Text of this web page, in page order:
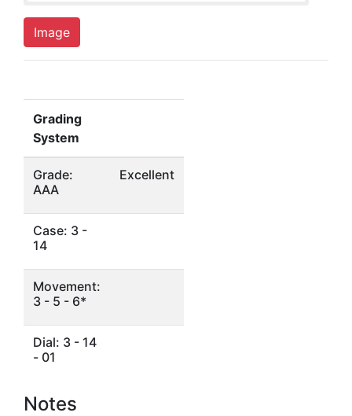
Image
Grading
System
Grade:
AAA
Excellent
Case: 3 -
14
Movement:
3 - 5 - 6*
Dial: 3 - 14
- 01
Notes